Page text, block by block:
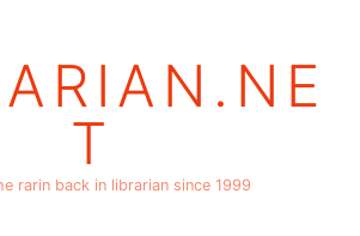
T
rarin back in librarian since 1999